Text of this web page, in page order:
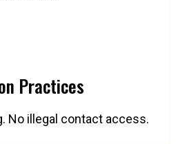
Practices
No illegal contact access.